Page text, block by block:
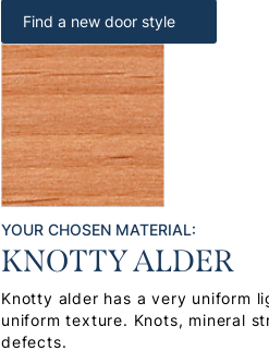
Find a new door style
YOUR CHOSEN MATERIAL:
KNOTTY ALDER
Knotty alder has a very uniform
uniform texture. Knots, mineral
defects.